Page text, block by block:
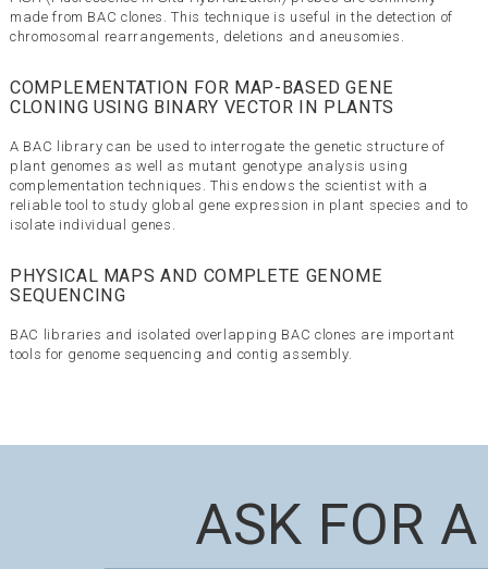
made from BAC clones. This technique is useful in the detection of
chromosomal rearrangements, deletions and aneusomies.
COMPLEMENTATION FOR MAP-BASED GENE
CLONING USING BINARY VECTOR IN PLANTS
A BAC library can be used to interrogate the genetic structure of
plant genomes as well as mutant genotype analysis using
complementation techniques. This endows the scientist with a
reliable tool to study global gene expression in plant species and to
isolate individual genes.
PHYSICAL MAPS AND COMPLETE GENOME
SEQUENCING
BAC libraries and isolated overlapping BAC clones are important
tools for genome sequencing and contig assembly.
ASK FOR A